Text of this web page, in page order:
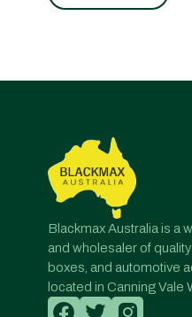
Blackmax Australia is a
and wholesaler of
boxes, and automotive
located in Canning Vale